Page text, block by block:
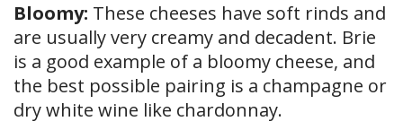
Bloomy: These cheeses have soft rinds and
are usually very creamy and decadent. Brie
is a good example of a bloomy cheese, and
the best possible pairing is a champagne or
dry white wine like chardonnay.